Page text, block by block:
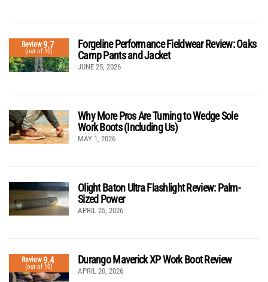
Review9.7
(out of 10)
Forgeline Performance Fieldwear Review: Oaks
Camp Pants and Jacket
JUNE 25, 2026
Why More Pros Are Turning to Wedge Sole
Work Boots (Including Us)
MAY 1, 2026
Olight Baton Ultra Flashlight Review: Palm-
Sized Power
APRIL 25, 2026
Review9.4
(out of 10)
Durango Maverick XP Work Boot Review
APRIL 20, 2026